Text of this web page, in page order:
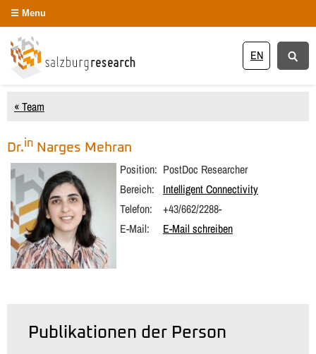
EN
Menu
« Team
Dr.in Narges Mehran
Position: PostDoc Researcher
Bereich:
Intelligent Connectivity
Telefon:
+43/662/2288-
E-Mail:
E-Mail schreiben
Publikationen der Person